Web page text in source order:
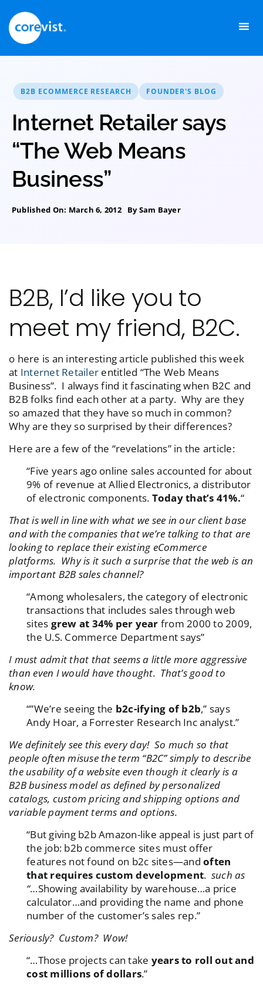
content
B2B ECOMMERCE RESEARCH FOUNDER'S BLOG
Internet Retailer says
“The Web Means
Business”
Published On: March 6, 2012 BySam Bayer
B2B, I’d like you to
meet my friend, B2C.
o here is an interesting article published this week
at Internet Retailer entitled “The Web Means
Business”. I always find it fascinating when B2C and
B2B folks find each other at a party. Why are they
so amazed that they have so much in common?
Why are they so surprised by their differences?
Here are a few of the “revelations” in the article:
“Five years ago online sales accounted for about
9% of revenue at Allied Electronics, a distributor
of electronic components. Today that’s 41%.“
That is well in line with what we see in our client base
and with the companies that we’re talking to that are
looking to replace their existing eCommerce
platforms. Why is it such a surprise that the web is an
important B2B sales channel?
“Among wholesalers, the category of electronic
transactions that includes sales through web
sites grew at 34% per year from 2000 to 2009,
the U.S. Commerce Department says”
I must admit that that seems a little more aggressive
than even I would have thought. That’s good to
know.
“”We’re seeing the b2c-ifying of b2b,” says
Andy Hoar, a Forrester Research Inc analyst.”
We definitely see this every day! So much so that
people often misuse the term “B2C” simply to describe
the usability of a website even though it clearly is a
B2B business model as defined by personalized
catalogs, custom pricing and shipping options and
variable payment terms and options.
“But giving b2b Amazon-like appeal is just part of
the job: b2b commerce sites must offer
features not found on b2c sites—andoften
that requires custom development. such as
“…Showing availability by warehouse…a price
calculator…and providing the name and phone
number of the customer’s sales rep.”
Seriously? Custom? Wow!
“…Those projects can take years to roll out and
cost millions of dollars.”